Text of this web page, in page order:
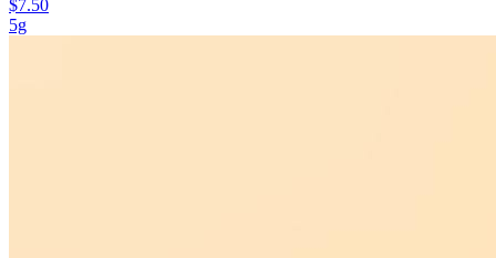
$7.50
5g